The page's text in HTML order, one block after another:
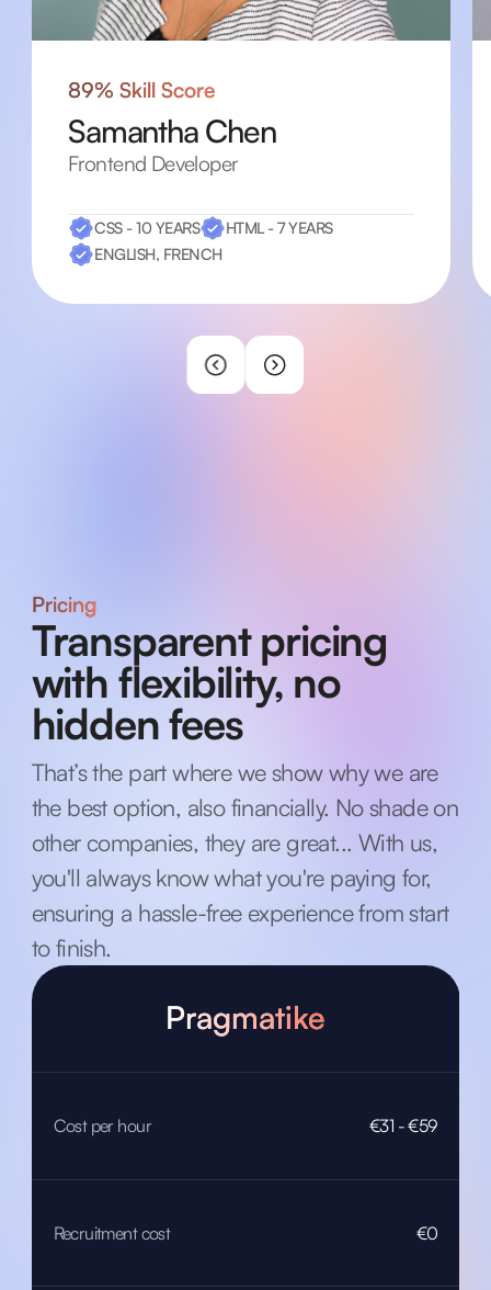
89% Skill Score
Samantha Chen
Frontend Developer
CSS - 10 YEARS
HTML - 7 YEARS
ENGLISH, FRENCH
Pricing
Transparent pricing
with flexibility, no
hidden fees
That’s the part where we show why we are
the best option, also financially. No shade on
other companies, they are great... With us,
you'll always know what you're paying for,
ensuring a hassle-free experience from start
to finish.
Pragmatike
Cost per hour €31 - €59
Recruitment cost €0